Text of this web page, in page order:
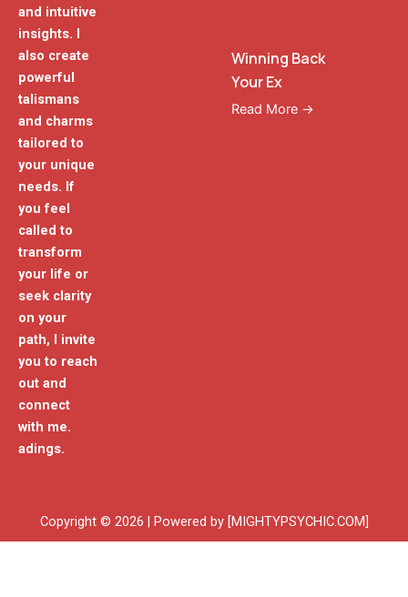
and intuitive
insights. I
also create
powerful
talismans
and charms
tailored to
your unique
needs. If
you feel
called to
transform
your life or
seek clarity
on your
path, I invite
you to reach
out and
connect
with me.
adings.
Winning Back
Your Ex
Read More →
Copyright © 2026 | Powered by [MIGHTYPSYCHIC.COM]